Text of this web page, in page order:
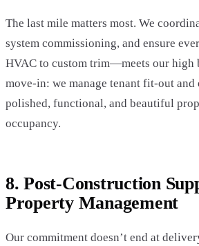
The last mile matters most. We
system commissioning, and ensure
HVAC to custom trim—meets our high
move-in: we manage tenant fit-out and
polished, functional, and beautiful
occupancy.
8. Post-Construction
Property Management
Our commitment doesn’t end at